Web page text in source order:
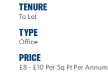
TENURE
To Let
TYPE
Office
PRICE
£8 - £10 Per Sq Ft Per Annum